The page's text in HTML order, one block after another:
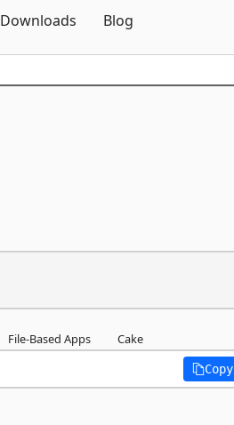
Downloads Blog
File-Based Apps Cake
Copy